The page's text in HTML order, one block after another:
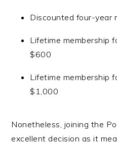
Discounted four-year
Lifetime membership
$600
Lifetime membership
$1,000
Nonetheless, joining the
excellent decision as it